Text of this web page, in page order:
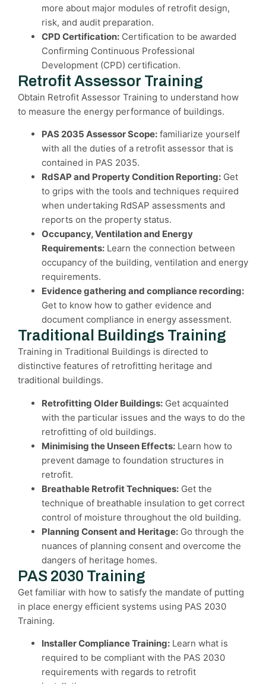
more about major modules of retrofit design,
risk, and audit preparation.
CPD Certification: Certification to be awarded
Confirming Continuous Professional
Development (CPD) certification.
Retrofit Assessor Training
Obtain Retrofit Assessor Training to understand how
to measure the energy performance of buildings.
PAS 2035 Assessor Scope: familiarize yourself
with all the duties of a retrofit assessor that is
contained in PAS 2035.
RdSAP and Property Condition Reporting: Get
to grips with the tools and techniques required
when undertaking RdSAP assessments and
reports on the property status.
Occupancy, Ventilation and Energy
Requirements: Learn the connection between
occupancy of the building, ventilation and energy
requirements.
Evidence gathering and compliance recording:
Get to know how to gather evidence and
document compliance in energy assessment.
Traditional Buildings Training
Training in Traditional Buildings is directed to
distinctive features of retrofitting heritage and
traditional buildings.
Retrofitting Older Buildings: Get acquainted
with the particular issues and the ways to do the
retrofitting of old buildings.
Minimising the Unseen Effects: Learn how to
prevent damage to foundation structures in
retrofit.
Breathable Retrofit Techniques: Get the
technique of breathable insulation to get correct
control of moisture throughout the old building.
Planning Consent and Heritage: Go through the
nuances of planning consent and overcome the
dangers of heritage homes.
PAS 2030 Training
Get familiar with how to satisfy the mandate of putting
in place energy efficient systems using PAS 2030
Training.
Installer Compliance Training: Learn what is
required to be compliant with the PAS 2030
requirements with regards to retrofit